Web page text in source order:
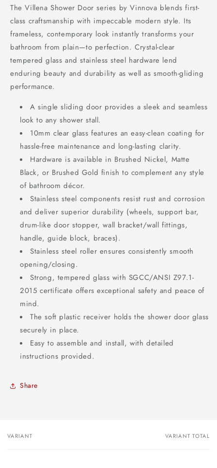
The Villena Shower Door series by Vinnova blends first-
class craftsmanship with impeccable modern style. Its
frameless, contemporary look instantly transforms your
bathroom from plain—to perfection. Crystal-clear
tempered glass and stainless steel hardware lend
enduring beauty and durability as well as smooth-gliding
performance.
A single sliding door provides a sleek and seamless
look to any shower stall.
10mm clear glass features an easy-clean coating for
hassle-free maintenance and long-lasting clarity.
Hardware is available in Brushed Nickel, Matte
Black, or Brushed Gold finish to complement any style
of bathroom décor.
Stainless steel components resist rust and corrosion
and deliver superior durability (wheels, support bar,
drum-like door stopper, wall bracket/wall fittings,
handle, guide block, braces).
Stainless steel roller ensures consistently smooth
opening/closing.
Strong, tempered glass with SGCC/ANSI Z97.1-
2015 certificate offers exceptional safety and peace of
mind.
The soft plastic receiver holds the shower door glass
securely in place.
Easy to assemble and install, with detailed
instructions provided.
Share
Your
VARIANT VARIANT TOTAL